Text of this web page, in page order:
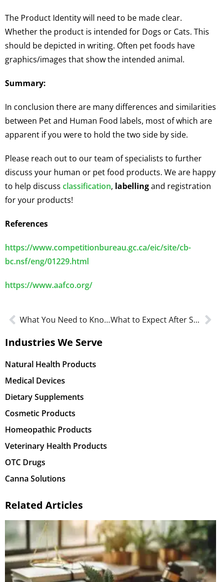
The Product Identity will need to be made clear.
Whether the product is intended for Dogs or Cats. This
should be depicted in writing. Often pet foods have
graphics/images that show the intended animal.
Summary:
In conclusion there are many differences and similarities
between Pet and Human Food labels, most of which are
apparent if you were to hold the two side by side.
Please reach out to our team of specialists to further
discuss your human or pet food products. We are happy
to help discuss classification, labellingand registration
for your products!
References
https://www.competitionbureau.gc.ca/eic/site/cb-
bc.nsf/eng/01229.html
https://www.aafco.org/
What You Need to Know – Software as a Medical Device (SaMD) What to Expect After Submitting Your NPN Application
Industries We Serve
Natural Health Products
Medical Devices
Dietary Supplements
Cosmetic Products
Homeopathic Products
Veterinary Health Products
OTC Drugs
Canna Solutions
Related Articles